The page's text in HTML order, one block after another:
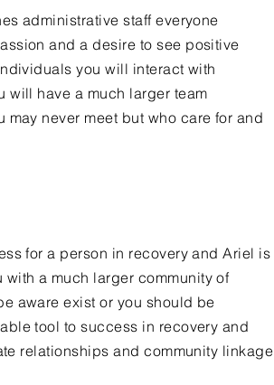
administrative staff everyone
and a desire to see positive
you will interact with
will have a much larger team
never meet but who care for and
for a person in recovery and Ariel is
a much larger community of
aware exist or you should be
tool to success in recovery and
relationships and community linkage